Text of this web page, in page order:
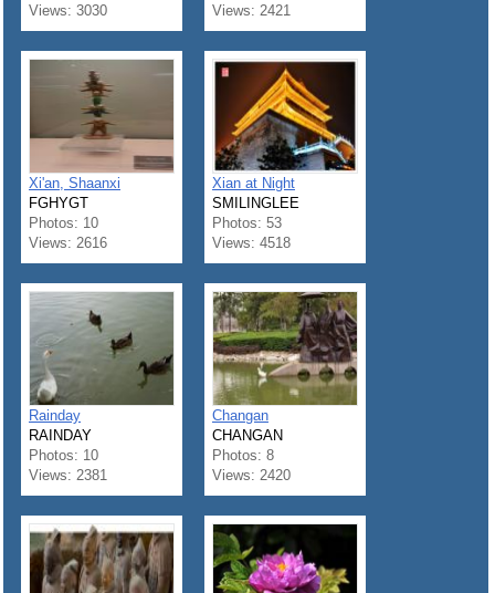
Views: 3030
Views: 2421
Xi'an, Shaanxi
FGHYGT
Photos: 10
Views: 2616
Xian at Night
SMILINGLEE
Photos: 53
Views: 4518
Rainday
RAINDAY
Photos: 10
Views: 2381
Changan
CHANGAN
Photos: 8
Views: 2420